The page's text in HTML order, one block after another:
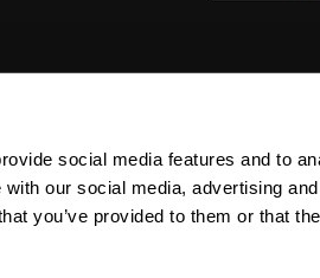
social media features and to
our social media, advertising
you’ve provided to them or that
TO QUALITY LIFE